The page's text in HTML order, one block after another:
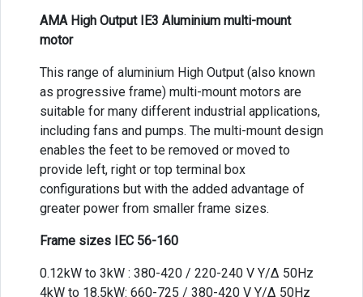
AMA High Output IE3 Aluminium multi-mount
motor
This range of aluminium High Output (also known
as progressive frame) multi-mount motors are
suitable for many different industrial applications,
including fans and pumps. The multi-mount design
enables the feet to be removed or moved to
provide left, right or top terminal box
configurations but with the added advantage of
greater power from smaller frame sizes.
Frame sizes IEC 56-160
0.12kW to 3kW : 380-420 / 220-240 V Y/Δ 50Hz
4kW to 18.5kW: 660-725 / 380-420 V Y/Δ 50Hz